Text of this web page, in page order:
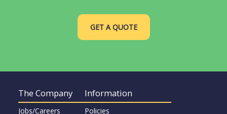
GET A QUOTE
The Company
Jobs/Careers
Information
Policies